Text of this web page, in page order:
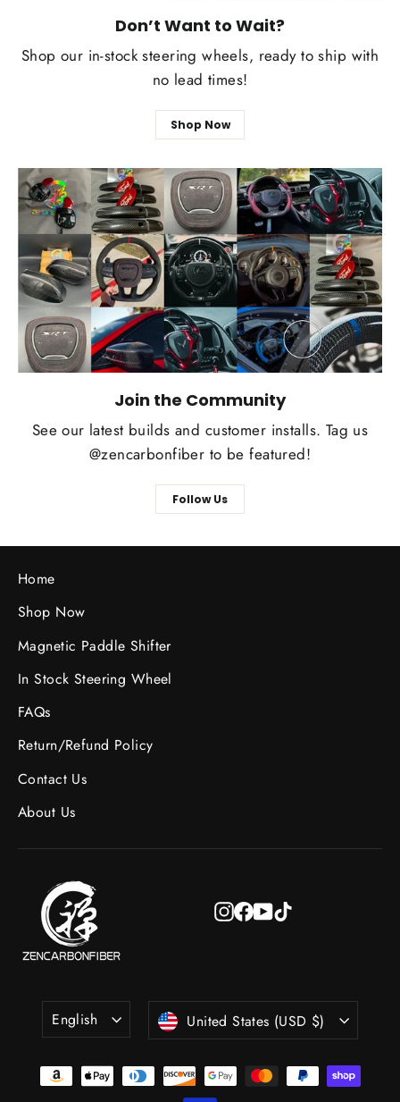
Don’t Want to Wait?
Shop our in-stock steering wheels, ready to ship with
no lead times!
Shop Now
Join the Community
See our latest builds and customer installs. Tag us
@zencarbonfiber to be featured!
Follow Us
Home
Shop Now
Magnetic Paddle Shifter
In Stock Steering Wheel
FAQs
Return/Refund Policy
Contact Us
About Us
Instagram
Facebook
YouTube
Language
English Currency
United States (USD $)